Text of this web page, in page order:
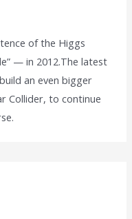
of the Higgs
— in 2012.The latest
an even bigger
Collider, to continue